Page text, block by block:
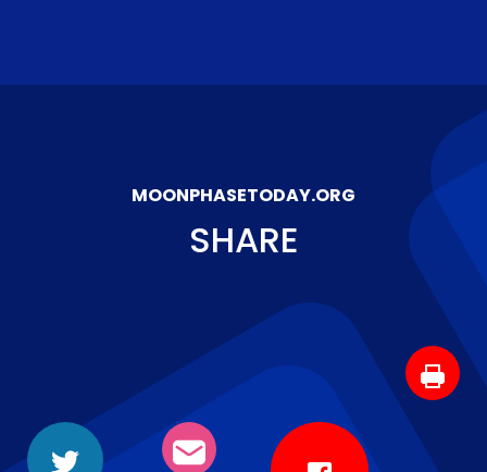
MOONPHASETODAY.ORG
SHARE